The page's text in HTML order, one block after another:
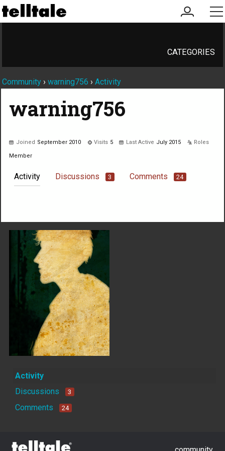
my
account
CATEGORIES
Community › warning756 › Activity
warning756
Joined September 2010 Visits 5 Last Active July 2015 Roles
Member
Activity Discussions 3 Comments 24
Activity
Discussions
3
Comments 24